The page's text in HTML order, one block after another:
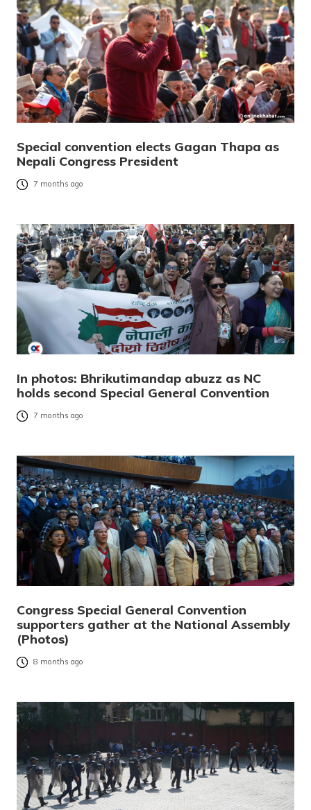
Special convention elects Gagan Thapa as
Nepali Congress President
7 months ago
In photos: Bhrikutimandap abuzz as NC
holds second Special General Convention
7 months ago
Congress Special General Convention
supporters gather at the National Assembly
(Photos)
8 months ago